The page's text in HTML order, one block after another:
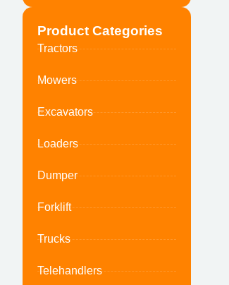
Product Categories
Tractors
Mowers
Excavators
Loaders
Dumper
Forklift
Trucks
Telehandlers